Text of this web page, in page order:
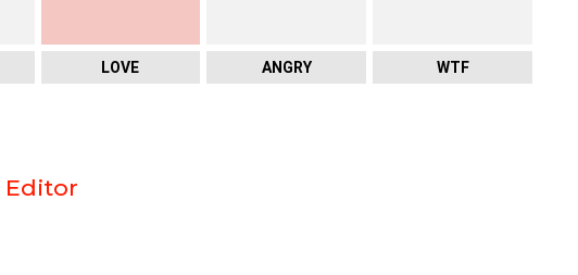
LOVE ANGRY WTF
Editor